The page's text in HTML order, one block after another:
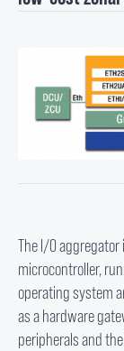
The I/O aggregator
microcontroller,
operating system
as a hardware
peripherals and